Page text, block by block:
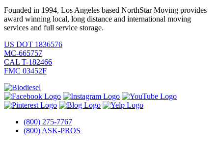
Founded in 1994, Los Angeles based NorthStar Moving provides
award winning local, long distance and international moving
services and full service storage.
US DOT 1836576
MC-665757
CAL T-182466
FMC 03452F
(800) 275-7767
(800) ASK-PROS